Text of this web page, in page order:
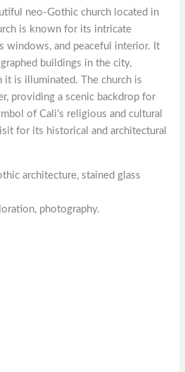
neo-Gothic church located in
is known for its intricate
windows, and peaceful interior. It
buildings in the city,
it is illuminated. The church is
providing a scenic backdrop for
of Cali’s religious and cultural
for its historical and architectural
architecture, stained glass
photography.